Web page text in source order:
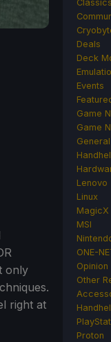
only
right at
Deals
Deck
Events
Game
Game
Lenovo
Linux
MagicX
MSI
ONE-
Opinion
Other
Proton